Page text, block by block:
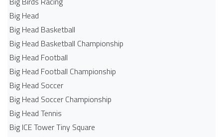
Big Head
Big Head Basketball
Big Head Basketball Championship
Big Head Football
Big Head Football Championship
Big Head Soccer
Big Head Soccer Championship
Big Head Tennis
Big ICE Tower Tiny Square